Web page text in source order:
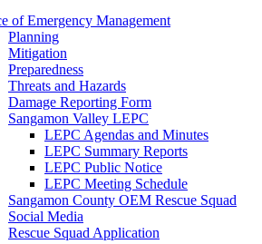
of Emergency Management
Planning
Mitigation
Preparedness
Threats and Hazards
Damage Reporting Form
Sangamon Valley LEPC
LEPC Agendas and Minutes
LEPC Summary Reports
LEPC Public Notice
LEPC Meeting Schedule
Sangamon County OEM Rescue Squad
Social Media
Rescue Squad Application